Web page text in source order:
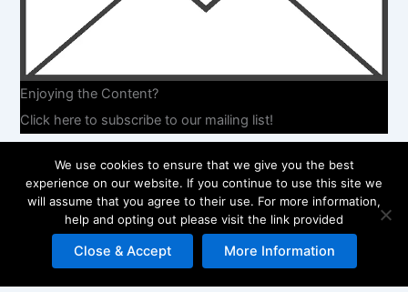
Enjoying the Content?
Click here to subscribe to our mailing list!
Copyright © 2026 Embrace Your Experience | Powered by
Astra
WordPress Theme
We use cookies to ensure that we give you the best
experience on our website. If you continue to use this site we
will assume that you agree to their use. For more information,
help and opting out please visit the link provided
Close & Accept More Information